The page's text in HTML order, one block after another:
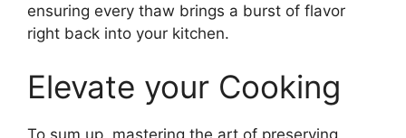
ensuring every thaw brings a burst of flavor
right back into your kitchen.
Elevate your Cooking